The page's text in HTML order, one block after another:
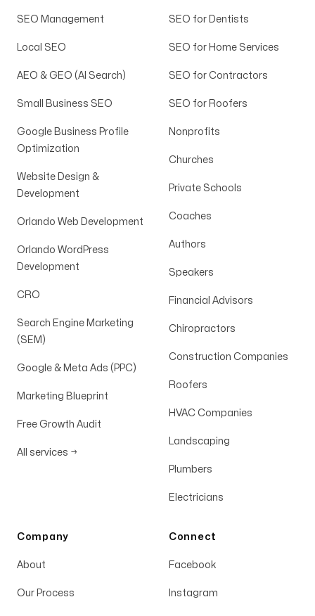
SEO Management
Local SEO
AEO & GEO (AI Search)
Small Business SEO
Google Business Profile
Optimization
Website Design &
Development
Orlando Web Development
Orlando WordPress
Development
CRO
Search Engine Marketing
(SEM)
Google & Meta Ads (PPC)
Marketing Blueprint
Free Growth Audit
All services →
SEO for Dentists
SEO for Home Services
SEO for Contractors
SEO for Roofers
Nonprofits
Churches
Private Schools
Coaches
Authors
Speakers
Financial Advisors
Chiropractors
Construction Companies
Roofers
HVAC Companies
Landscaping
Plumbers
Electricians
Company
About
Our Process
Connect
Facebook
Instagram